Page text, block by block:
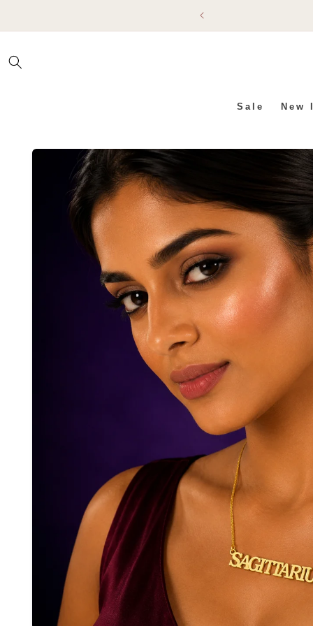
Sale New
SKIP TO PRODUCT